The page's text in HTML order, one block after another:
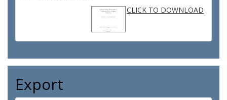
CLICK TO DOWNLOAD
Export